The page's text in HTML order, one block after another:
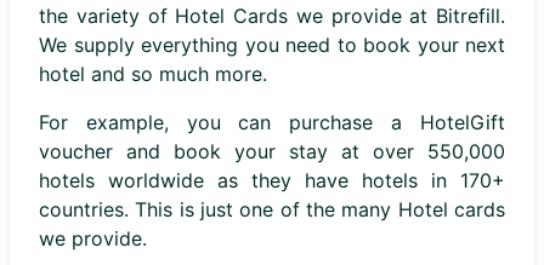
the variety of Hotel Cards we provide at Bitrefill.
We supply everything you need to book your next
hotel and so much more.
For example, you can purchase a HotelGift
voucher and book your stay at over 550,000
hotels worldwide as they have hotels in 170+
countries. This is just one of the many Hotel cards
we provide.